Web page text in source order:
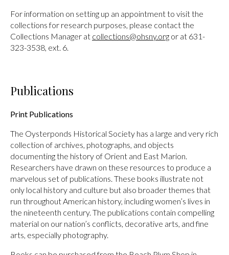
For information on setting up an appointment to visit the
collections for research purposes, please contact the
Collections Manager at collections@ohsny.org or at 631-
323-3538, ext. 6.
Publications
Print Publications
The Oysterponds Historical Society has a large and very rich
collection of archives, photographs, and objects
documenting the history of Orient and East Marion.
Researchers have drawn on these resources to produce a
marvelous set of publications. These books illustrate not
only local history and culture but also broader themes that
run throughout American history, including women’s lives in
the nineteenth century. The publications contain compelling
material on our nation’s conflicts, decorative arts, and fine
arts, especially photography.